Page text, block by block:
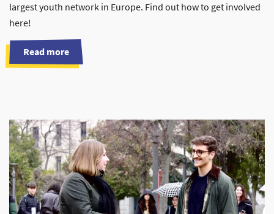
largest youth network in Europe. Find out how to get involved
here!
Read more